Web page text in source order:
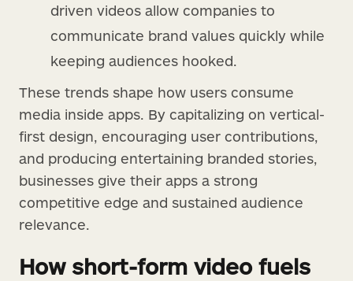
driven videos allow companies to
communicate brand values quickly while
keeping audiences hooked.
These trends shape how users consume
media inside apps. By capitalizing on vertical-
first design, encouraging user contributions,
and producing entertaining branded stories,
businesses give their apps a strong
competitive edge and sustained audience
relevance.
How short-form video fuels